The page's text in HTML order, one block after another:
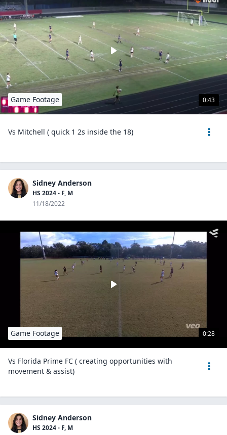
0:43
Game Footage
Vs Mitchell ( quick 1 2s inside the 18)
Sidney Anderson
HS 2024 - F, M
11/18/2022
0:28
Game Footage
Vs Florida Prime FC ( creating opportunities with
movement & assist)
Sidney Anderson
HS 2024 - F, M